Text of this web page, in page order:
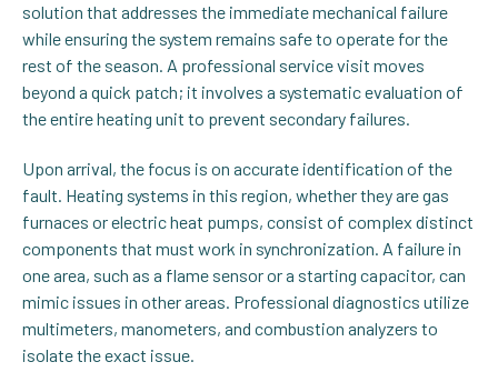
solution that addresses the immediate mechanical failure
while ensuring the system remains safe to operate for the
rest of the season. A professional service visit moves
beyond a quick patch; it involves a systematic evaluation of
the entire heating unit to prevent secondary failures.
Upon arrival, the focus is on accurate identification of the
fault. Heating systems in this region, whether they are gas
furnaces or electric heat pumps, consist of complex distinct
components that must work in synchronization. A failure in
one area, such as a flame sensor or a starting capacitor, can
mimic issues in other areas. Professional diagnostics utilize
multimeters, manometers, and combustion analyzers to
isolate the exact issue.